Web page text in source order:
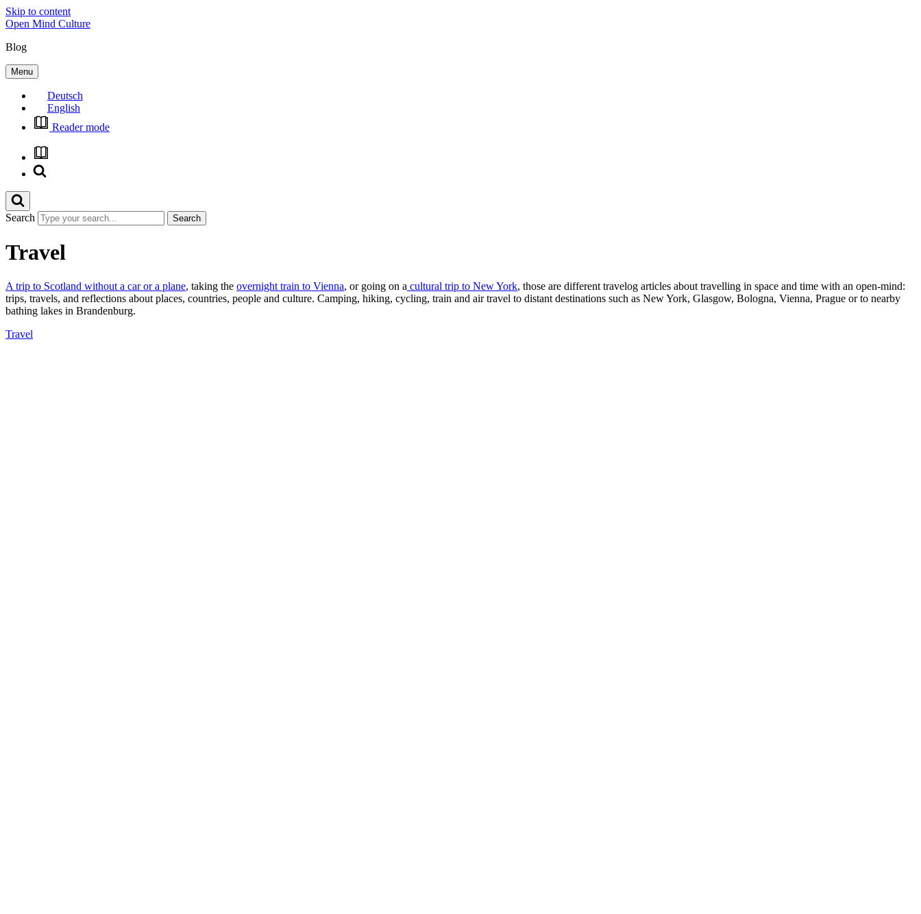
Skip to content
Open Mind Culture
Blog
Menu
Deutsch
English
Reader mode
Search
Travel
A trip to Scotland without a car or a plane, taking the overnight train to Vienna, or going on a cultural trip to New York, those are different travelog articles about travelling in space and time with an open-mind:
trips, travels, and reflections about places, countries, people and culture. Camping, hiking, cycling, train and air travel to distant destinations such as New York, Glasgow, Bologna, Vienna, Prague or to nearby
bathing lakes in Brandenburg.
Travel